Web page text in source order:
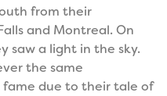
from their
and Montreal. On
saw a light in the sky.
the same
fame due to their tale of